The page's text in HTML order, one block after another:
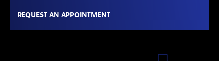
REQUEST AN APPOINTMENT